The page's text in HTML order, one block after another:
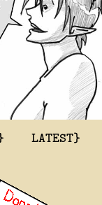
LATEST}